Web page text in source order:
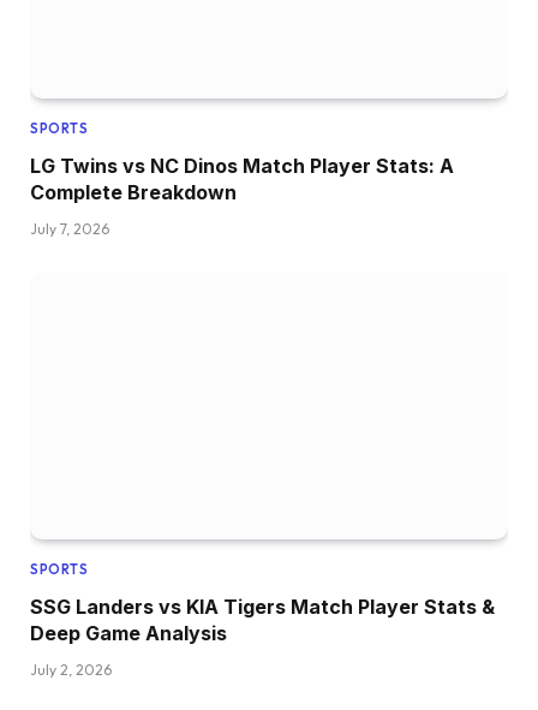
SPORTS
LG Twins vs NC Dinos Match Player Stats: A
Complete Breakdown
July 7, 2026
SPORTS
SSG Landers vs KIA Tigers Match Player Stats &
Deep Game Analysis
July 2, 2026